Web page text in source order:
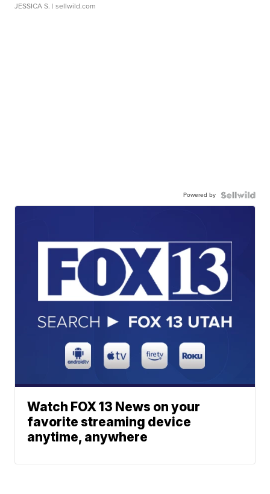
JESSICA S. | sellwild.com
Powered by
Watch FOX 13 News on your
favorite streaming device
anytime, anywhere